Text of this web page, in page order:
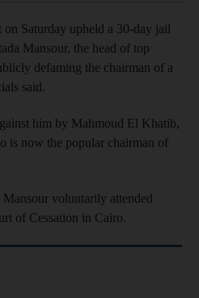
on Saturday upheld a 30-day jail
Mansour, the head of top
defaming the chairman of a
said.
him by Mahmoud El Khatib,
is now the popular chairman of
voluntarily attended
of Cessation in Cairo.